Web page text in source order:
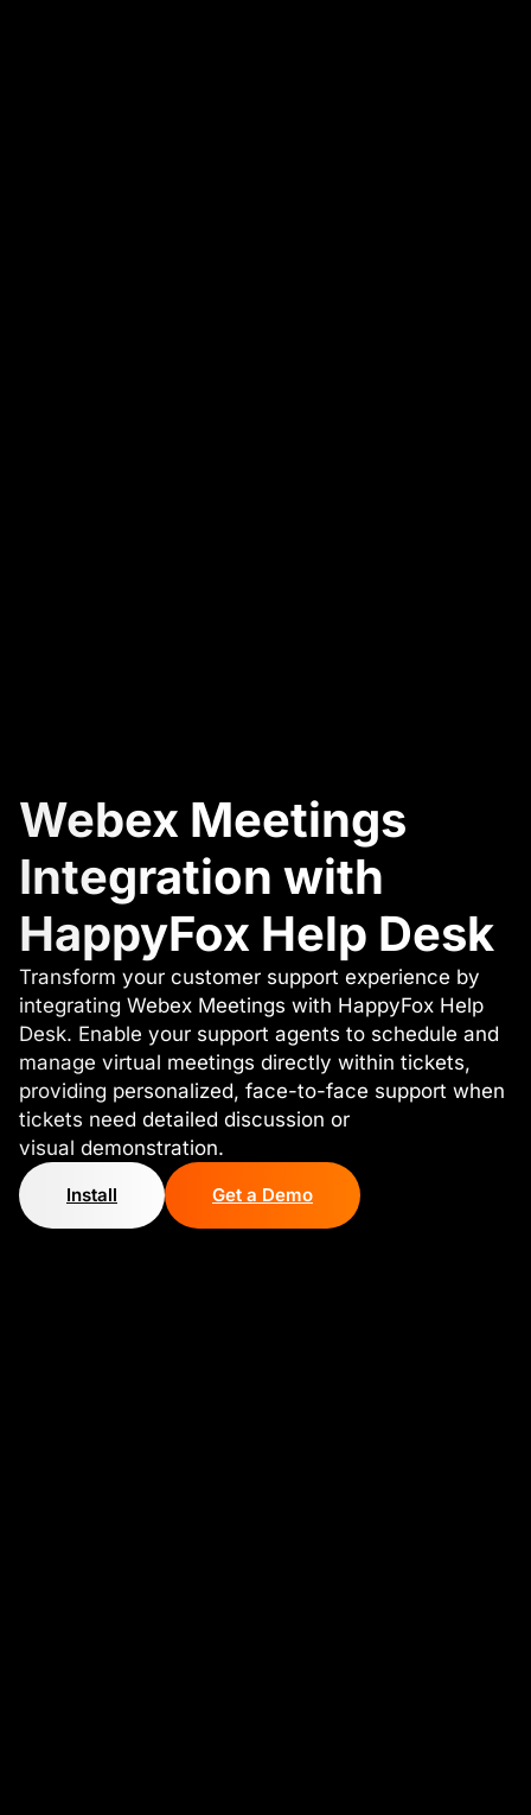
Webex Meetings
Integration with
HappyFox Help Desk
Transform your customer support experience by
integrating Webex Meetings with HappyFox Help
Desk. Enable your support agents to schedule and
manage virtual meetings directly within tickets,
providing personalized, face-to-face support when
tickets need detailed discussion or
visual demonstration.
Install Get a Demo